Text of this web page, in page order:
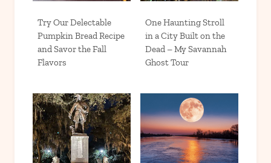
Try Our Delectable
Pumpkin Bread Recipe
and Savor the Fall
Flavors
One Haunting Stroll
in a City Built on the
Dead – My Savannah
Ghost Tour